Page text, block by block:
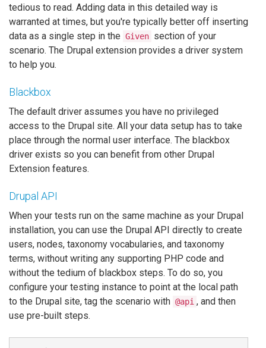
tedious to read. Adding data in this detailed way is
warranted at times, but you're typically better off inserting
data as a single step in the Given section of your
scenario. The Drupal extension provides a driver system
to help you.
Blackbox
The default driver assumes you have no privileged
access to the Drupal site. All your data setup has to take
place through the normal user interface. The blackbox
driver exists so you can benefit from other Drupal
Extension features.
Drupal API
When your tests run on the same machine as your Drupal
installation, you can use the Drupal API directly to create
users, nodes, taxonomy vocabularies, and taxonomy
terms, without writing any supporting PHP code and
without the tedium of blackbox steps. To do so, you
configure your testing instance to point at the local path
to the Drupal site, tag the scenario with @api , and then
use pre-built steps.